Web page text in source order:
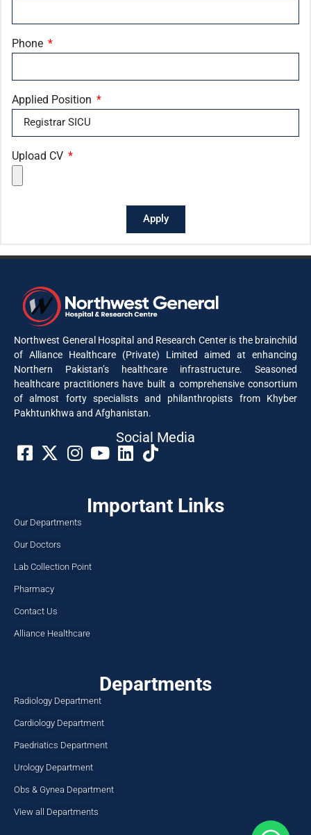
Phone
Applied Position
Upload CV
Apply
Northwest General Hospital and Research Center is the brainchild
of Alliance Healthcare (Private) Limited aimed at enhancing
Northern Pakistan’s healthcare infrastructure. Seasoned
healthcare practitioners have built a comprehensive consortium
of almost forty specialists and philanthropists from Khyber
Pakhtunkhwa and Afghanistan.
Social Media​
Important Links
Our Departments
Our Doctors
Lab Collection Point
Pharmacy
Contact Us
Alliance Healthcare
Departments
Radiology Department
Cardiology Department
Paedriatics Department
Urology Department
Obs & Gynea Department
View all Departments